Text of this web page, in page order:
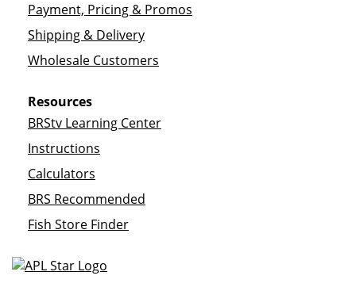
Payment, Pricing & Promos
Shipping & Delivery
Wholesale Customers
Resources
BRStv Learning Center
Instructions
Calculators
BRS Recommended
Fish Store Finder